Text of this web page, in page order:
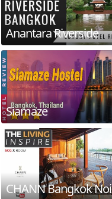
Anantara Riverside
Siamaze
CHANN Bangkok Noi